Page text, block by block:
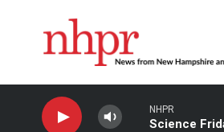
NHPR
Science